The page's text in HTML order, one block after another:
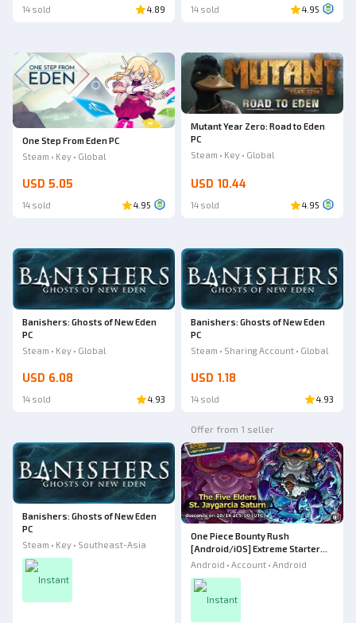
14 sold 4.89 14 sold 4.95
One Step From Eden PC
Steam • Key • Global
USD 5.05
14 sold 4.95
Mutant Year Zero: Road to Eden
PC
Steam • Key • Global
USD 10.44
14 sold 4.95
Banishers: Ghosts of New Eden
PC
Steam • Key • Global
USD 6.08
14 sold 4.93
Banishers: Ghosts of New Eden
PC
Steam • Sharing Account • Global
USD 1.18
14 sold 4.93
Banishers: Ghosts of New Eden
PC
Steam • Key • Southeast-Asia
Instant
Offer from 1 seller
One Piece Bounty Rush
[Android/iOS] Extreme Starter
Account | Extreme The Five
Android • Account • Android
Instant